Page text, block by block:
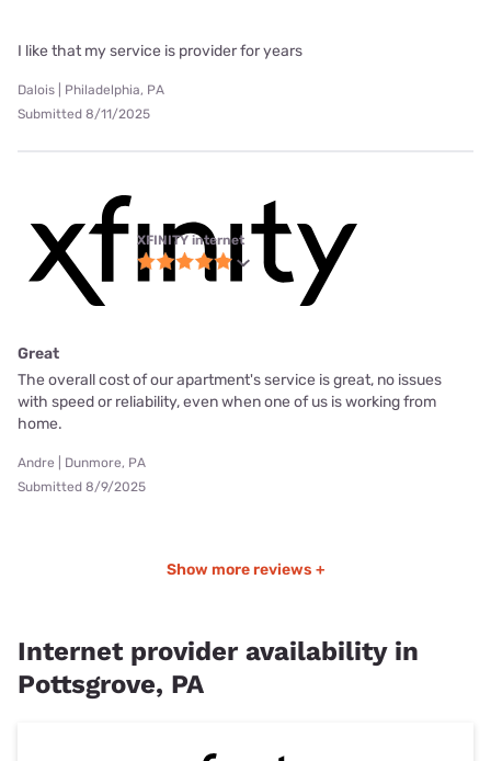
I like that my service is provider for years
Dalois | Philadelphia, PA
Submitted 8/11/2025
XFINITY internet
Great
The overall cost of our apartment's service is great, no issues
with speed or reliability, even when one of us is working from
home.
Andre | Dunmore, PA
Submitted 8/9/2025
Show more reviews +
Internet provider availability in
Pottsgrove, PA